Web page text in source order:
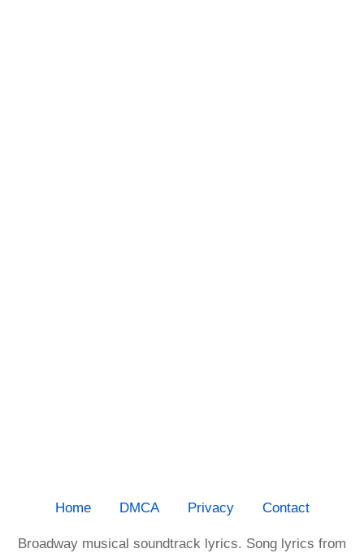
Home DMCA Privacy Contact
Broadway musical soundtrack lyrics. Song lyrics from